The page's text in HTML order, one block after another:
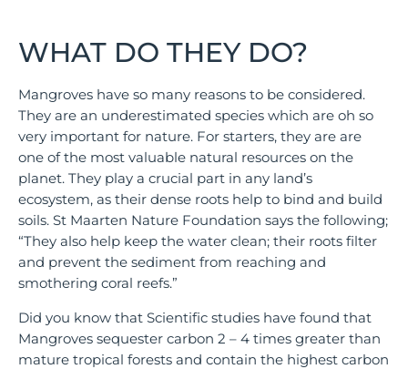
WHAT DO THEY DO?
Mangroves have so many reasons to be considered.
They are an underestimated species which are oh so
very important for nature. For starters, they are are
one of the most valuable natural resources on the
planet. They play a crucial part in any land’s
ecosystem, as their dense roots help to bind and build
soils. St Maarten Nature Foundation says the following;
“They also help keep the water clean; their roots filter
and prevent the sediment from reaching and
smothering coral reefs.”
Did you know that Scientific studies have found that
Mangroves sequester carbon 2 – 4 times greater than
mature tropical forests and contain the highest carbon